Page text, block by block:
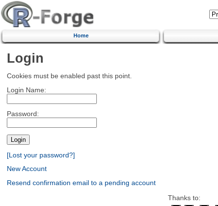
Home
Login
Cookies must be enabled past this point.
Login Name:
Password:
[Lost your password?]
New Account
Resend confirmation email to a pending account
Thanks to: